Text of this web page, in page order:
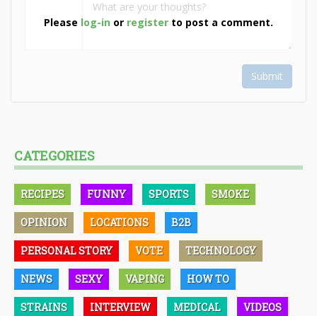
Please log-in or register to post a comment.
Submit
CATEGORIES
RECIPES FUNNY SPORTS SMOKE
OPINION LOCATIONS B2B
PERSONAL STORY VOTE TECHNOLOGY
NEWS SEXY VAPING HOW TO
STRAINS INTERVIEW MEDICAL VIDEOS